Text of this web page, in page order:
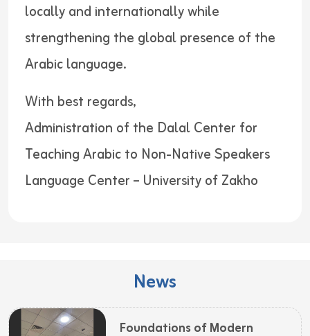
locally and internationally while
strengthening the global presence of the
Arabic language.
With best regards,
Administration of the Dalal Center for
Teaching Arabic to Non-Native Speakers
Language Center – University of Zakho
News
Foundations of Modern